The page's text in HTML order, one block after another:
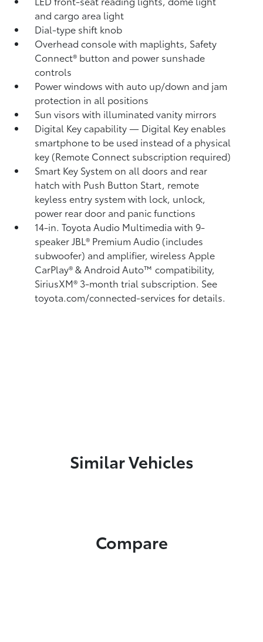
and cargo area light
Dial-type shift knob
Overhead console with maplights, Safety
Connect® button and power sunshade
controls
Power windows with auto up/down and jam
protection in all positions
Sun visors with illuminated vanity mirrors
Digital Keycapability — Digital Keyenables
smartphone to be used instead of a physical
key (Remote Connect subscription required)
Smart Key System on all doors and rear
hatch with Push Button Start, remote
keyless entry system with lock, unlock,
power rear door and panic functions
14-in. Toyota Audio Multimedia with 9-
speaker JBL® Premium Audio (includes
subwoofer) and amplifier, wireless Apple
CarPlay®& Android Auto™compatibility,
SiriusXM® 3-month trial subscription. See
toyota.com/connected-services for details.
Similar Vehicles
Compare